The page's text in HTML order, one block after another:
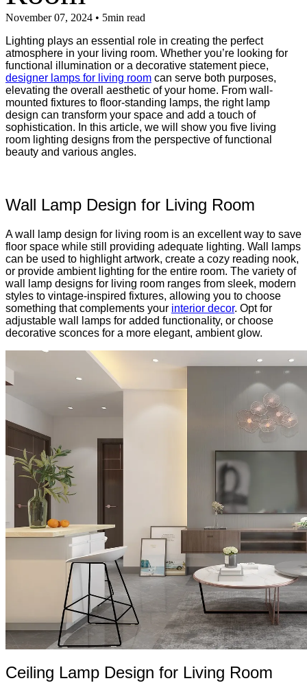
November 07, 2024 • 5min read
Lighting plays an essential role in creating the perfect
atmosphere in your living room. Whether you’re looking for
functional illumination or a decorative statement piece,
designer lamps for living room can serve both purposes,
elevating the overall aesthetic of your home. From wall-
mounted fixtures to floor-standing lamps, the right lamp
design can transform your space and add a touch of
sophistication. In this article, we will show you five living
room lighting designs from the perspective of functional
beauty and various angles.
Wall Lamp Design for Living Room
A wall lamp design for living room is an excellent way to save
floor space while still providing adequate lighting. Wall lamps
can be used to highlight artwork, create a cozy reading nook,
or provide ambient lighting for the entire room. The variety of
wall lamp designs for living room ranges from sleek, modern
styles to vintage-inspired fixtures, allowing you to choose
something that complements your interior decor. Opt for
adjustable wall lamps for added functionality, or choose
decorative sconces for a more elegant, ambient glow.
Ceiling Lamp Design for Living Room